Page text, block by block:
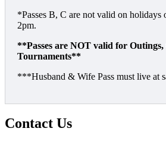
*Passes B, C are not valid on holidays
2pm.
**Passes are NOT valid for Outings,
Tournaments**
***Husband & Wife Pass must live at
Contact Us